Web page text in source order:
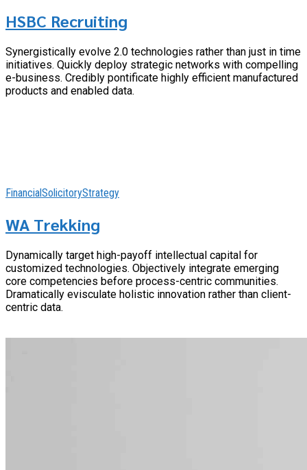
HSBC Recruiting
Synergistically evolve 2.0 technologies rather than just in time
initiatives. Quickly deploy strategic networks with compelling
e-business. Credibly pontificate highly efficient manufactured
products and enabled data.
FinancialSolicitoryStrategy
WA Trekking
Dynamically target high-payoff intellectual capital for
customized technologies. Objectively integrate emerging
core competencies before process-centric communities.
Dramatically evisculate holistic innovation rather than client-
centric data.